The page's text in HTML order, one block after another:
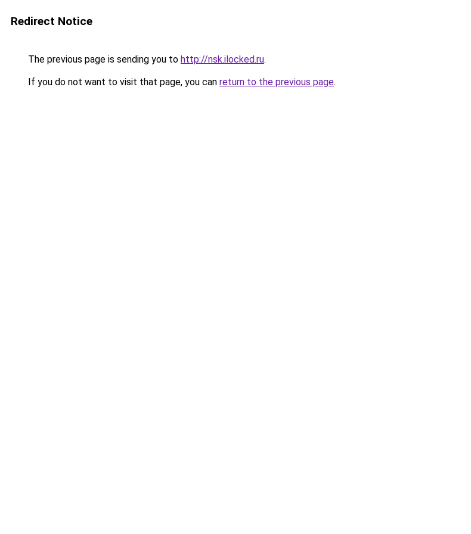
Redirect Notice
The previous page is sending you to http://nsk.ilocked.ru.
If you do not want to visit that page, you can return to the previous page.